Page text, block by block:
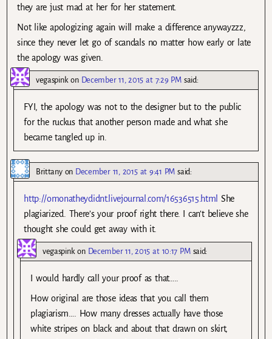
they are just mad at her for her statement.
Not like apologizing again will make a difference anywayzzz,
since they never let go of scandals no matter how early or late
the apology was given.
vegaspinkon December 11, 2015 at 7:29 PM said:
FYI, the apology was not to the designer but to the public
for the ruckus that another person made and what she
became tangled up in.
Brittanyon December 11, 2015 at 9:41 PM said:
http://omonatheydidnt.livejournal.com/16536515.html She
plagiarized. There’s your proof right there. I can’t believe she
thought she could get away with it.
vegaspink on December 11, 2015 at 10:17 PM said:
I would hardly call your proof as that…..
How original are those ideas that you call them
plagiarism…. How many dresses actually have those
white stripes on black and about that drawn on skirt,